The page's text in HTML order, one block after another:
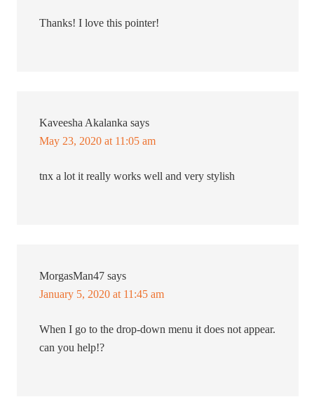
Thanks! I love this pointer!
Kaveesha Akalanka says
May 23, 2020 at 11:05 am
tnx a lot it really works well and very stylish
MorgasMan47 says
January 5, 2020 at 11:45 am
When I go to the drop-down menu it does not appear.
can you help!?